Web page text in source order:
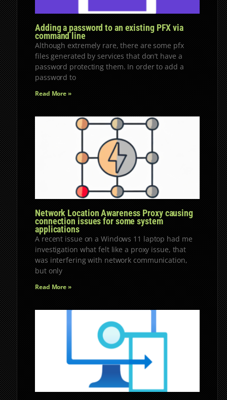
Adding a password to an existing PFX via
command line
Although extremely rare, there are some pfx
files generated by services that don’t have a
password protecting them. In order to add a
password to
Read More »
Network Location Awareness Proxy causing
connection issues for some system
applications
A recent issue on a Windows 11 laptop had me
investigation what felt like a proxy issue, that
was interfering with network communication,
but only
Read More »